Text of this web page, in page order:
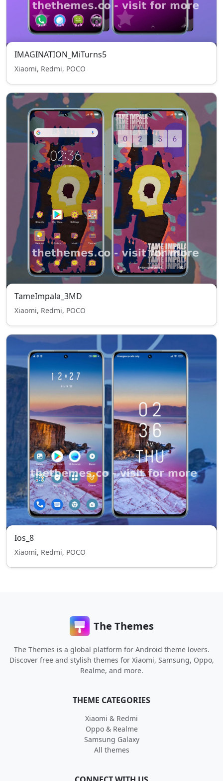
IMAGINATION_MiTurns5
Xiaomi, Redmi, POCO
TameImpala_3MD
Xiaomi, Redmi, POCO
Ios_8
Xiaomi, Redmi, POCO
The Themes
The Themes is a global platform for Android theme lovers.
Discover free and stylish themes for Xiaomi, Samsung, Oppo,
Realme, and more.
THEME CATEGORIES
Xiaomi & Redmi
Oppo & Realme
Samsung Galaxy
All themes